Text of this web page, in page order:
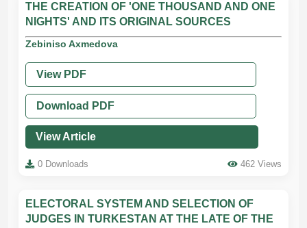
THE CREATION OF 'ONE THOUSAND AND ONE
NIGHTS' AND ITS ORIGINAL SOURCES
Zebiniso Axmedova
View PDF
Download PDF
View Article
0 Downloads 462 Views
ELECTORAL SYSTEM AND SELECTION OF
JUDGES IN TURKESTAN AT THE LATE OF THE